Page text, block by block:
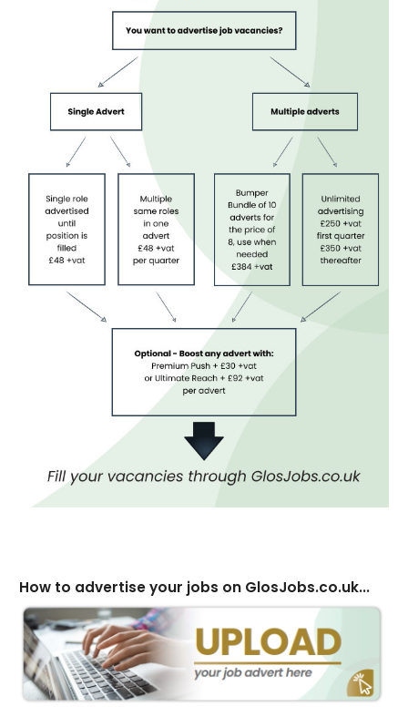
How to advertise your jobs on GlosJobs.co.uk...